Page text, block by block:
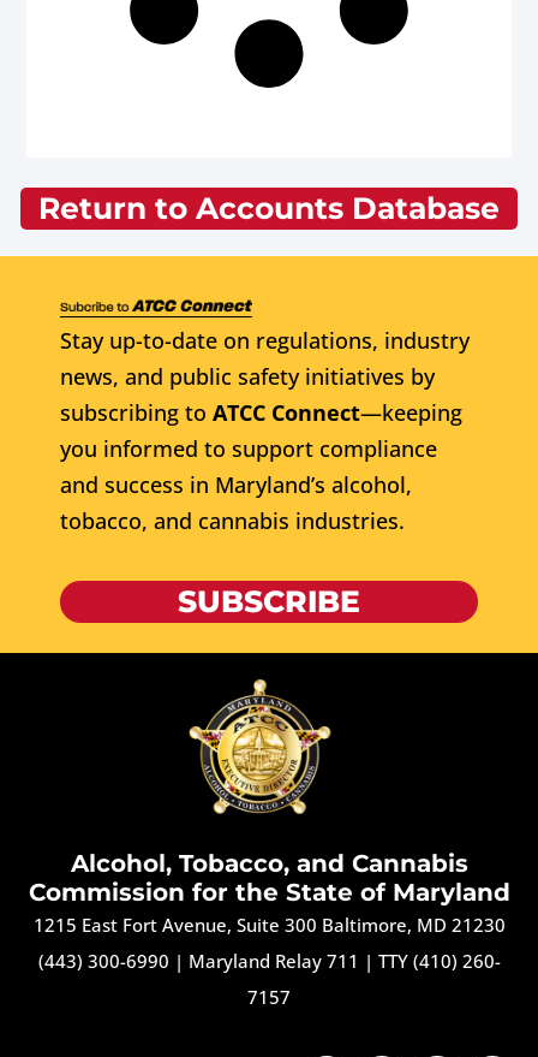
Return to Accounts Database
Stay up-to-date on regulations, industry
news, and public safety initiatives by
subscribing to ATCC Connect—keeping
you informed to support compliance
and success in Maryland’s alcohol,
tobacco, and cannabis industries.
SUBSCRIBE
Alcohol, Tobacco, and Cannabis
Commission for the State of Maryland
1215 East Fort Avenue, Suite 300 Baltimore, MD 21230
(443) 300-6990 | Maryland Relay 711 | TTY (410) 260-
7157